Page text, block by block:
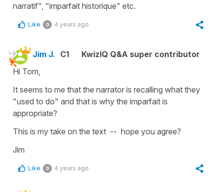
narratif", "imparfait historique" etc.
Like 0 4 years ago
Jim J. C1
KwizIQ Q&A super contributor
Hi Tom,
It seems to me that the narrator is recalling what they
"used to do" and that is why the imparfait is
appropriate?
This is my take on the text -- hope you agree?
Jim
Like 0 4 years ago